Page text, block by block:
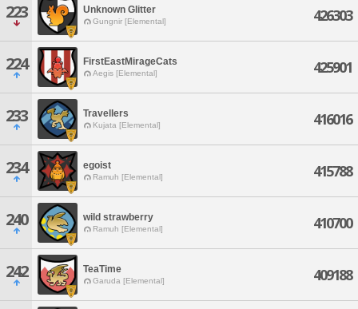
223 Unknown Glitter
Gungnir [Elemental] 426303
224 FirstEastMirageCats
Aegis [Elemental] 425901
233 Travellers
Kujata [Elemental] 416016
234 egoist
Ramuh [Elemental] 415788
240 wild strawberry
Ramuh [Elemental] 410700
242 TeaTime
Garuda [Elemental] 409188